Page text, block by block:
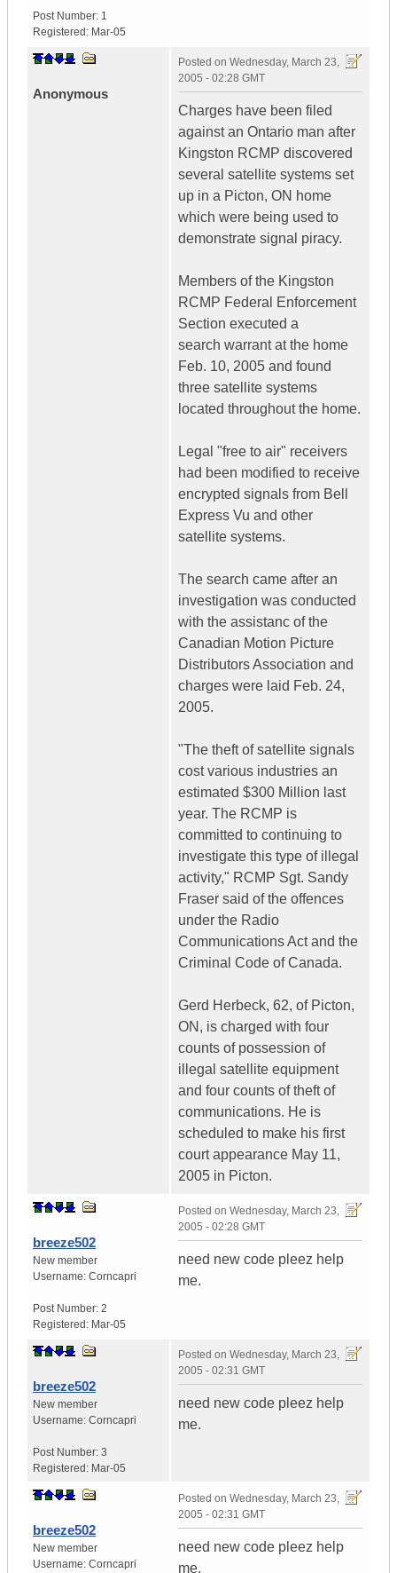
Post Number: 1
Registered: Mar-05
Anonymous
Posted on Wednesday, March 23,
2005 - 02:28 GMT
Charges have been filed
against an Ontario man after
Kingston RCMP discovered
several satellite systems set
up in a Picton, ON home
which were being used to
demonstrate signal piracy.
Members of the Kingston
RCMP Federal Enforcement
Section executed a
search warrant at the home
Feb. 10, 2005 and found
three satellite systems
located throughout the home.
Legal "free to air" receivers
had been modified to receive
encrypted signals from Bell
Express Vu and other
satellite systems.
The search came after an
investigation was conducted
with the assistanc of the
Canadian Motion Picture
Distributors Association and
charges were laid Feb. 24,
2005.
"The theft of satellite signals
cost various industries an
estimated $300 Million last
year. The RCMP is
committed to continuing to
investigate this type of illegal
activity," RCMP Sgt. Sandy
Fraser said of the offences
under the Radio
Communications Act and the
Criminal Code of Canada.
Gerd Herbeck, 62, of Picton,
ON, is charged with four
counts of possession of
illegal satellite equipment
and four counts of theft of
communications. He is
scheduled to make his first
court appearance May 11,
2005 in Picton.
breeze502
New member
Username: Corncapri
Post Number: 2
Registered: Mar-05
Posted on Wednesday, March 23,
2005 - 02:28 GMT
need new code pleez help
me.
breeze502
New member
Username: Corncapri
Post Number: 3
Registered: Mar-05
Posted on Wednesday, March 23,
2005 - 02:31 GMT
need new code pleez help
me.
breeze502
New member
Username: Corncapri
Posted on Wednesday, March 23,
2005 - 02:31 GMT
need new code pleez help
me.